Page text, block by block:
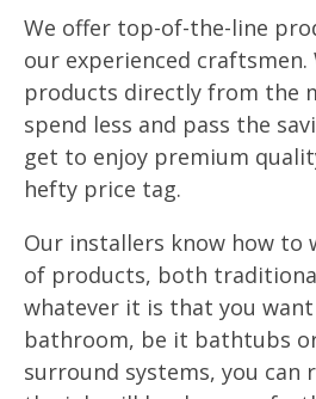
We offer top-of-the-line
our experienced
products directly from the
spend less and pass the
get to enjoy premium
hefty price tag.
Our installers know how to
of products, both
whatever it is that you
bathroom, be it bathtubs
surround systems, you can